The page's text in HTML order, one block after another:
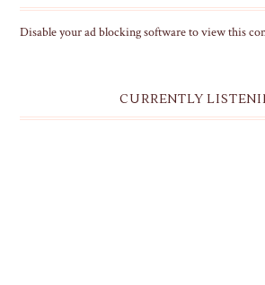
Disable your ad blocking software to view this
CURRENTLY